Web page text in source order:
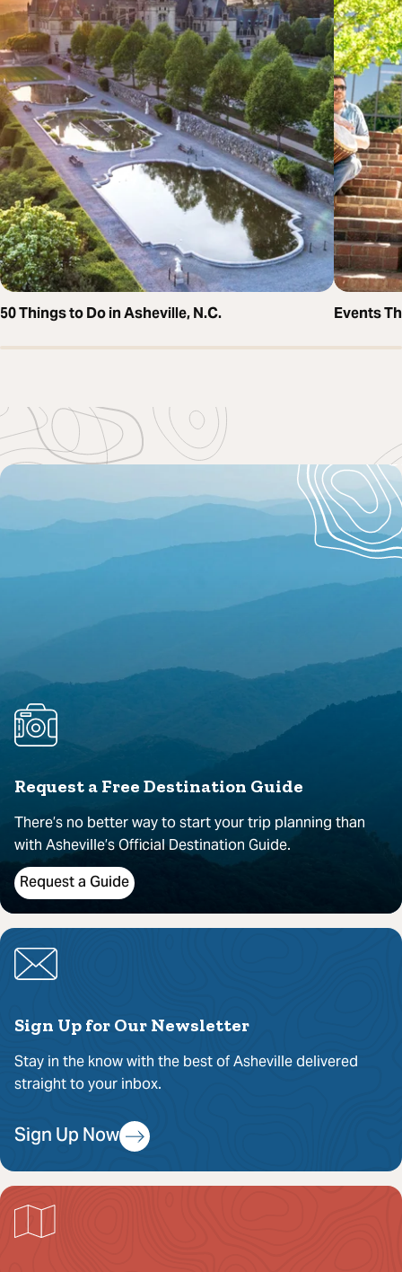
50 Things to Do in Asheville, N.C. Events
Request a Free Destination Guide
There’s no better way to start your trip planning than
with Asheville’s Official Destination Guide.
Request a Guide
Sign Up for Our Newsletter
Stay in the know with the best of Asheville delivered
straight to your inbox.
Sign Up Now